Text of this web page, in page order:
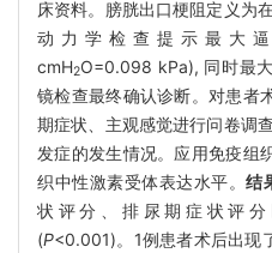
床资料。膀胱出口梗阻定义为
动力学检查提示最大
cmH2O=0.098 kPa), 同时最
镜检查最终确认诊断。对患者
期症状、主观感觉进行问卷调
发症的发生情况。应用免疫组
织中性激素受体表达水平。 结
状评分、排尿期症状评
(P<0.001)。1例患者术后出现